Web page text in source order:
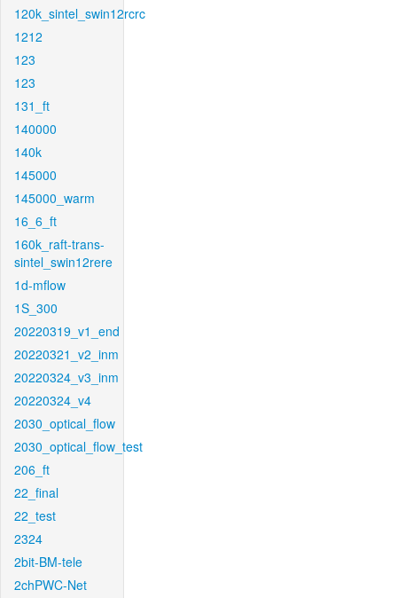
120k_sintel_swin12rcrc
1212
123
123
131_ft
140000
140k
145000
145000_warm
16_6_ft
160k_raft-trans-
sintel_swin12rere
1d-mflow
1S_300
20220319_v1_end
20220321_v2_inm
20220324_v3_inm
20220324_v4
2030_optical_flow
2030_optical_flow_test
206_ft
22_final
22_test
2324
2bit-BM-tele
2chPWC-Net